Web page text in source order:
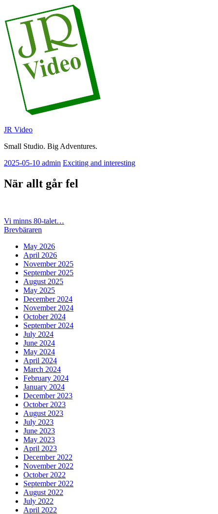
content
JR Video
Small Studio. Big Adventures.
2025-05-10 admin Exciting and interesting
När allt går fel
Post
navigation
Previous
post:
Vi minns 80-talet…
Next
Brevbäraren
May 2026
April 2026
November 2025
September 2025
August 2025
May 2025
December 2024
November 2024
October 2024
September 2024
July 2024
June 2024
May 2024
April 2024
March 2024
February 2024
January 2024
December 2023
October 2023
August 2023
July 2023
June 2023
May 2023
April 2023
December 2022
November 2022
October 2022
September 2022
August 2022
July 2022
April 2022